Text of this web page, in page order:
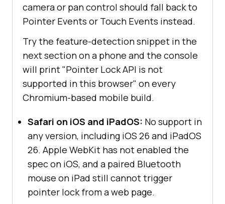
camera or pan control should fall back to
Pointer Events or Touch Events instead.
Try the feature-detection snippet in the
next section on a phone and the console
will print "Pointer Lock API is not
supported in this browser" on every
Chromium-based mobile build.
Safari on iOS and iPadOS: No support in
any version, including iOS 26 and iPadOS
26. Apple WebKit has not enabled the
spec on iOS, and a paired Bluetooth
mouse on iPad still cannot trigger
pointer lock from a web page.